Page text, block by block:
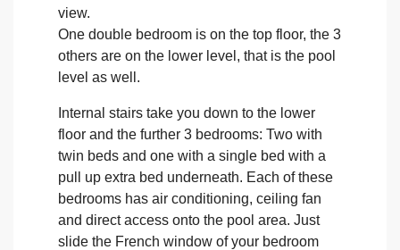
view.
One double bedroom is on the top floor, the 3
others are on the lower level, that is the pool
level as well.
Internal stairs take you down to the lower
floor and the further 3 bedrooms: Two with
twin beds and one with a single bed with a
pull up extra bed underneath. Each of these
bedrooms has air conditioning, ceiling fan
and direct access onto the pool area. Just
slide the French window of your bedroom